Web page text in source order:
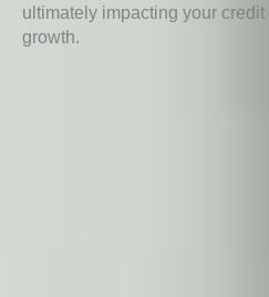
ultimately impacting your credit
growth.